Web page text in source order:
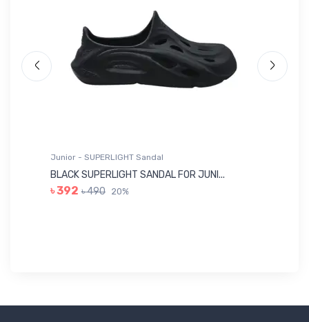
Junior - SUPERLIGHT Sandal
BLACK SUPERLIGHT SANDAL FOR JUNI...
৳ 392 ৳ 490 20%